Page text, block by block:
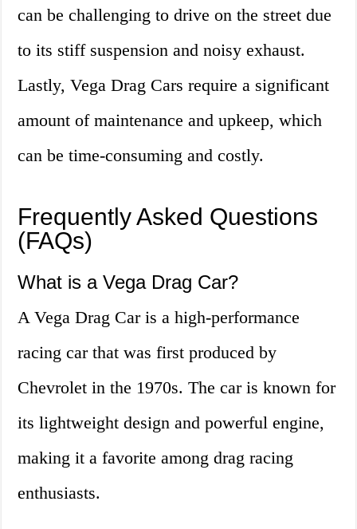
can be challenging to drive on the street due
to its stiff suspension and noisy exhaust.
Lastly, Vega Drag Cars require a significant
amount of maintenance and upkeep, which
can be time-consuming and costly.
Frequently Asked Questions
(FAQs)
What is a Vega Drag Car?
A Vega Drag Car is a high-performance
racing car that was first produced by
Chevrolet in the 1970s. The car is known for
its lightweight design and powerful engine,
making it a favorite among drag racing
enthusiasts.